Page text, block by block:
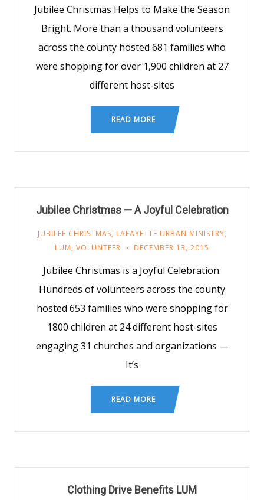
Jubilee Christmas Helps to Make the Season
Bright. More than a thousand volunteers
across the county hosted 681 families who
were shopping for over 1,900 children at 27
different host-sites
READ MORE
Jubilee Christmas — A Joyful Celebration
JUBILEE CHRISTMAS, LAFAYETTE URBAN MINISTRY,
LUM, VOLUNTEER DECEMBER 13, 2015
Jubilee Christmas is a Joyful Celebration.
Hundreds of volunteers across the county
hosted 653 families who were shopping for
1800 children at 24 different host-sites
engaging 31 churches and organizations —
It’s
READ MORE
Clothing Drive Benefits LUM